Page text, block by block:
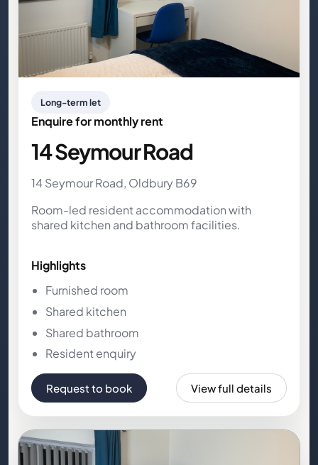
Long-term let
Enquire for monthly rent
14 Seymour Road
14 Seymour Road, Oldbury B69
Room-led resident accommodation with
shared kitchen and bathroom facilities.
Highlights
Furnished room
Shared kitchen
Shared bathroom
Resident enquiry
Request to book View full details